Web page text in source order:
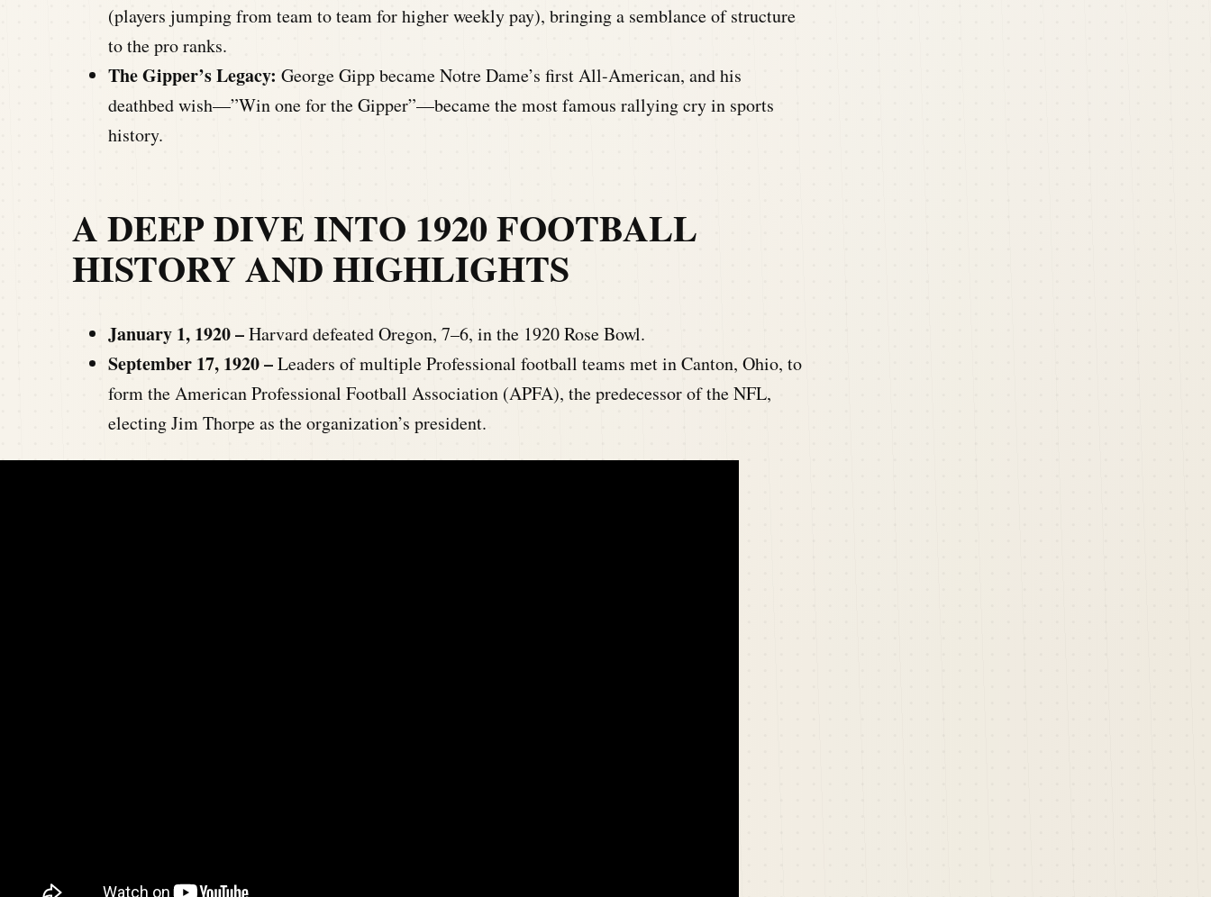
(players jumping from team to team for higher weekly pay), bringing a semblance of structure
to the pro ranks.
The Gipper’s Legacy: George Gipp became Notre Dame’s first All-American, and his
deathbed wish—”Win one for the Gipper”—became the most famous rallying cry in sports
history.
A DEEP DIVE INTO 1920 FOOTBALL
HISTORY AND HIGHLIGHTS
January 1, 1920 –Harvard defeated Oregon, 7–6, in the 1920 Rose Bowl.
September 17, 1920 –Leaders of multiple Professional football teams met in Canton, Ohio, to
form the American Professional Football Association (APFA), the predecessor of the NFL,
electing Jim Thorpe as the organization’s president.